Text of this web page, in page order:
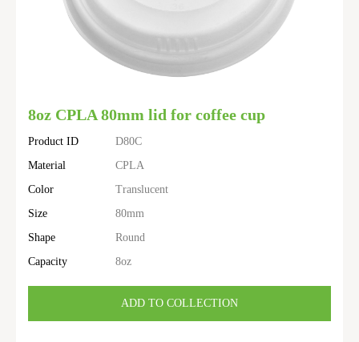
8oz CPLA 80mm lid for coffee cup
Product ID
D80C
Material
CPLA
Color
Translucent
Size
80mm
Shape
Round
Capacity
8oz
ADD TO COLLECTION